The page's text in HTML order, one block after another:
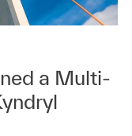
a Multi-